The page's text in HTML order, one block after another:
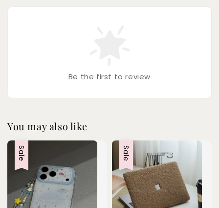
Be the first to review
You may also like
Sale Sale